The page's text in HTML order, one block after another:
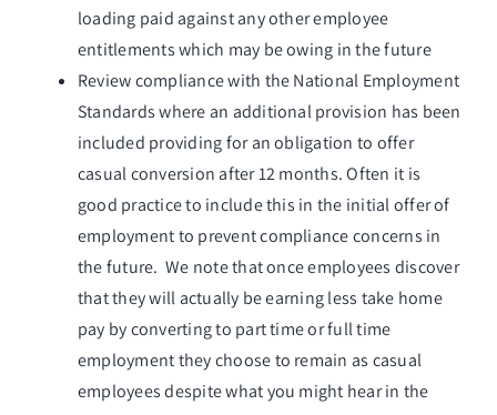
loading paid against any other employee
entitlements which may be owing in the future
Review compliance with the National Employment
Standards where an additional provision has been
included providing for an obligation to offer
casual conversion after 12 months. Often it is
good practice to include this in the initial offer of
employment to prevent compliance concerns in
the future. We note that once employees discover
that they will actually be earning less take home
pay by converting to part time or full time
employment they choose to remain as casual
employees despite what you might hear in the